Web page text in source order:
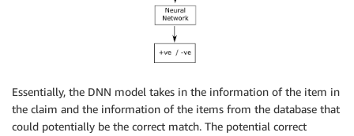
Essentially, the DNN model takes in the information of the item in
the claim and the information of the items from the database that
could potentially be the correct match. The potential correct